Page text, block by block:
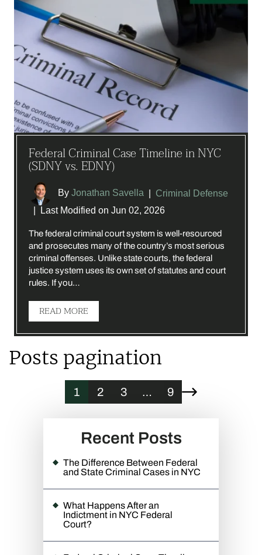
Federal Criminal Case Timeline in NYC
(SDNY vs. EDNY)
By Jonathan Savella
Criminal Defense
Last Modified on Jun 02, 2026
The federal criminal court system is well-resourced
and prosecutes many of the country’s most serious
criminal offenses. Unlike state courts, the federal
justice system uses its own set of statutes and court
rules. If you…
READ MORE
Posts pagination
1 2 3 … 9
Recent Posts
The Difference Between Federal
and State Criminal Cases in NYC
What Happens After an
Indictment in NYC Federal
Court?